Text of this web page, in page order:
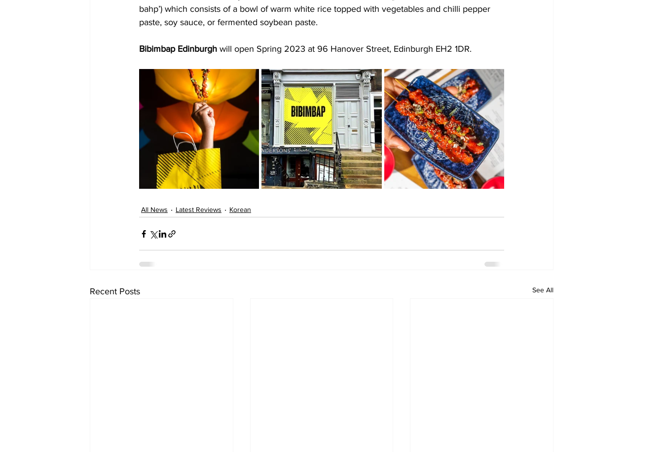
bahp’) which consists of a bowl of warm white rice topped with vegetables and chilli pepper
paste, soy sauce, or fermented soybean paste.
Bibimbap Edinburgh will open Spring 2023 at 96 Hanover Street, Edinburgh EH2 1DR.
All News Latest Reviews Korean
Recent Posts See All